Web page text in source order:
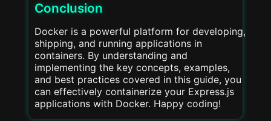
Conclusion
Docker is a powerful platform for developing,
shipping, and running applications in
containers. By understanding and
implementing the key concepts, examples,
and best practices covered in this guide, you
can effectively containerize your Express.js
applications with Docker. Happy coding!